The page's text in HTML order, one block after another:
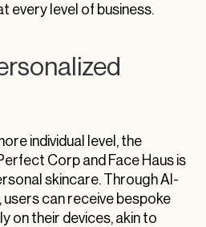
every level of business.
individual level, the
Corp and Face Haus is
skincare. Through AI-
can receive bespoke
on their devices, akin to